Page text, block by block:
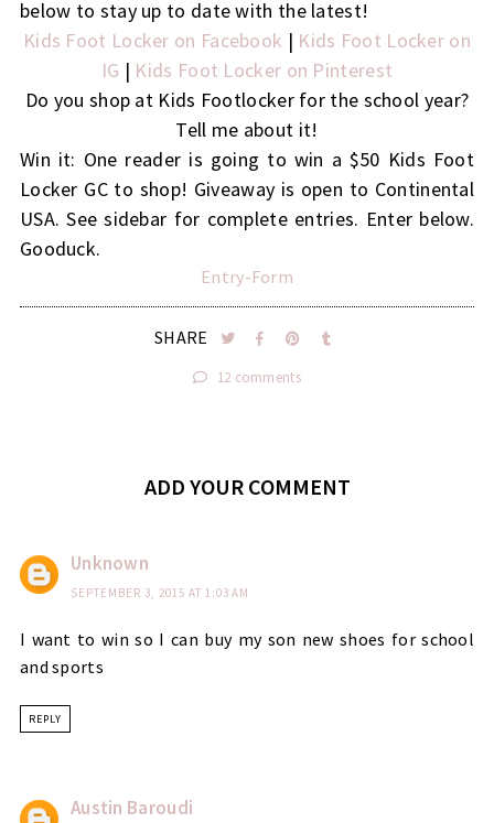
below to stay up to date with the latest!
Kids Foot Locker on Facebook | Kids Foot Locker on
IG | Kids Foot Locker on Pinterest
Do you shop at Kids Footlocker for the school year?
Tell me about it!
Win it: One reader is going to win a $50 Kids Foot
Locker GC to shop! Giveaway is open to Continental
USA. See sidebar for complete entries. Enter below.
Gooduck.
Entry-Form
SHARE
12 comments
ADD YOUR COMMENT
Unknown
SEPTEMBER 3, 2015 AT 1:03 AM
I want to win so I can buy my son new shoes for school
and sports
REPLY
Austin Baroudi